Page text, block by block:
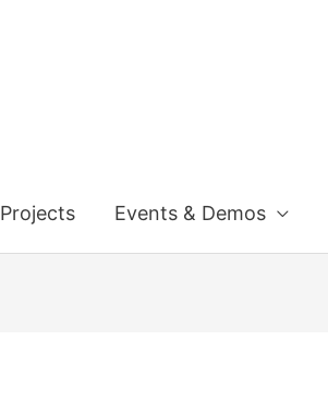
Projects Events & Demos